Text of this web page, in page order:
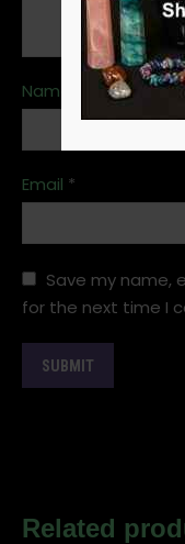
Name
Email *
Save my name,
for the next time I
Related